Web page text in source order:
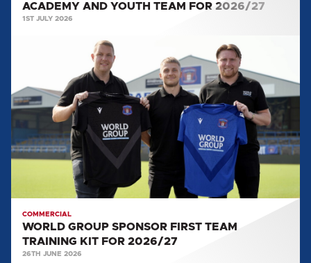
ACADEMY AND YOUTH TEAM FOR 2026/27
1ST JULY 2026
FIRST
TEAM
TRAINING
KIT
FOR
COMMERCIAL
WORLD GROUP SPONSOR FIRST TEAM
TRAINING KIT FOR 2026/27
26TH JUNE 2026